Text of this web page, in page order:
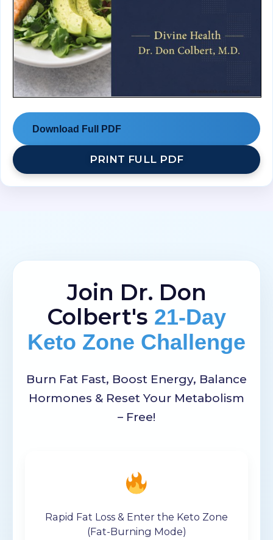
Download Full PDF
PRINT FULL PDF
Join Dr. Don
Colbert's 21-Day
Keto Zone Challenge
Burn Fat Fast, Boost Energy, Balance
Hormones & Reset Your Metabolism
– Free!
Rapid Fat Loss & Enter the Keto Zone
(Fat-Burning Mode)